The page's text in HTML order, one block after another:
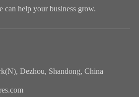
can help your business grow.
Dezhou, Shandong, China